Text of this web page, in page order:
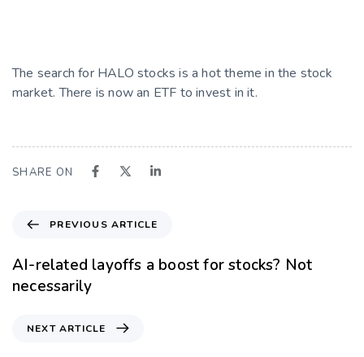
The search for HALO stocks is a hot theme in the stock
market. There is now an ETF to invest in it.
SHARE ON
PREVIOUS ARTICLE
AI-related layoffs a boost for stocks? Not
necessarily
NEXT ARTICLE